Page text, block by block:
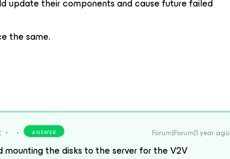
update their components and cause future failed
the same.
ANSWER Forum|Forum|1 year ago
mounting the disks to the server for the V2V